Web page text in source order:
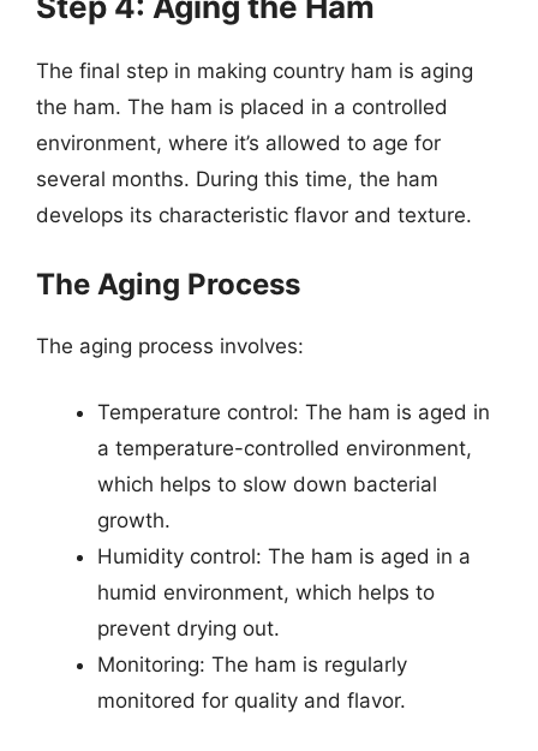
The final step in making country ham is aging
the ham. The ham is placed in a controlled
environment, where it’s allowed to age for
several months. During this time, the ham
develops its characteristic flavor and texture.
The Aging Process
The aging process involves:
Temperature control: The ham is aged in
a temperature-controlled environment,
which helps to slow down bacterial
growth.
Humidity control: The ham is aged in a
humid environment, which helps to
prevent drying out.
Monitoring: The ham is regularly
monitored for quality and flavor.